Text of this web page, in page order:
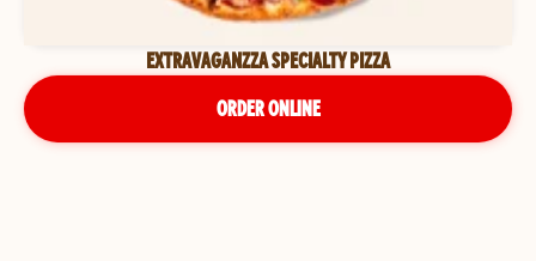
EXTRAVAGANZZA SPECIALTY PIZZA
ORDER ONLINE